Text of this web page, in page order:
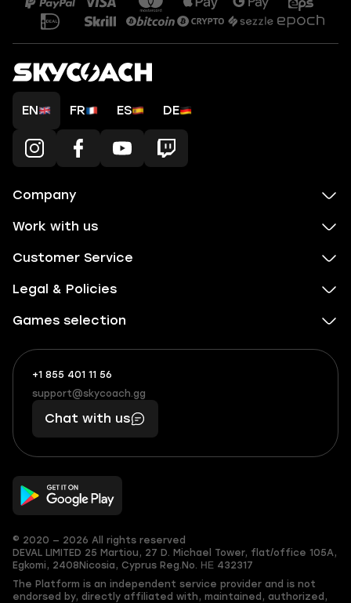
EN FR ES DE
Company
Work with us
Customer Service
Legal & Policies
Games selection
+1 855 401 11 56
+1
(855)
401
56
What
boosts
you,
makes
you
support@skycoach.gg
support@skycoach.gg
Chat with us
© 2020 — 2026 All rights reserved
DEVAL LIMITED 25 Martiou, 27 D. Michael Tower, flat/office 105A,
Egkomi, 2408 Nicosia, Cyprus Reg.No. ΗΕ 432317
The Platform is an independent service provider and is not
endorsed by, directly affiliated with, maintained, authorized,